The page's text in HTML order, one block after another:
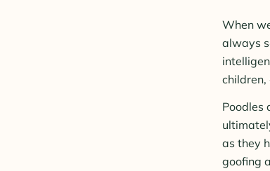
When
always
children,
Poodles
as they
goofing